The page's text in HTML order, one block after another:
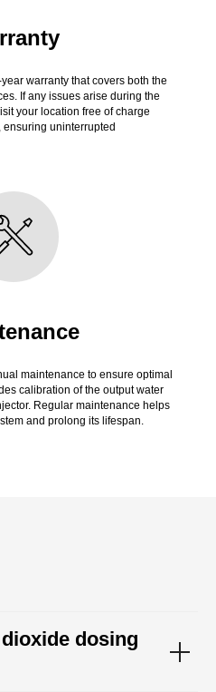
warranty that covers both the
If any issues arise during the
your location free of charge
uninterrupted
maintenance to ensure optimal
calibration of the output water
Regular maintenance helps
and prolong its lifespan.
dosing